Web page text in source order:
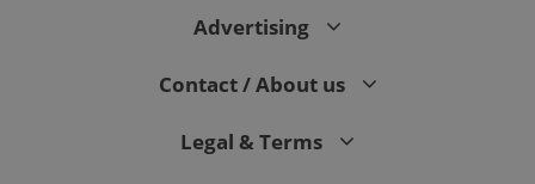
Advertising
Contact / About us
Legal & Terms